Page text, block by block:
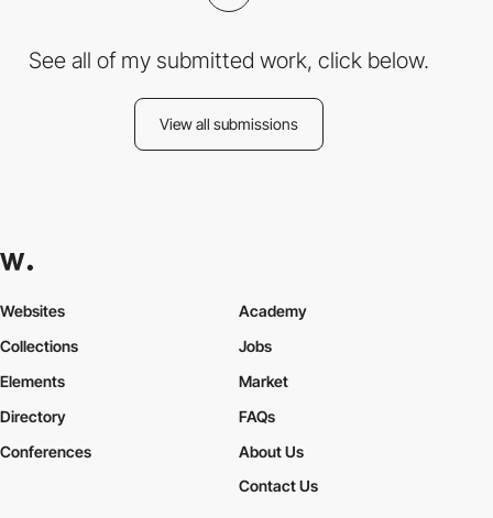
See all of my submitted work, click below.
View all submissions
Websites
Collections
Elements
Academy
Jobs
Market
Directory
Conferences
FAQs
About Us
Contact Us